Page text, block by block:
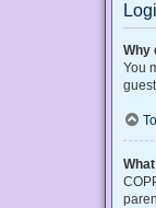
Why
You